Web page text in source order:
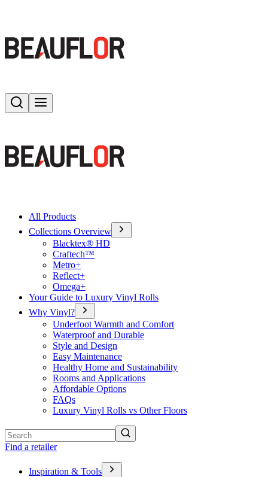
Search
All Products
Collections Overview
Blacktex® HD
Craftech™
Metro+
Reflect+
Omega+
Your Guide to Luxury Vinyl Rolls
Why Vinyl?
Underfoot Warmth and Comfort
Waterproof and Durable
Style and Design
Easy Maintenance
Healthy Home and Sustainability
Rooms and Applications
Affordable Options
FAQs
Luxury Vinyl Rolls vs Other Floors
Find a retailer
Inspiration & Tools